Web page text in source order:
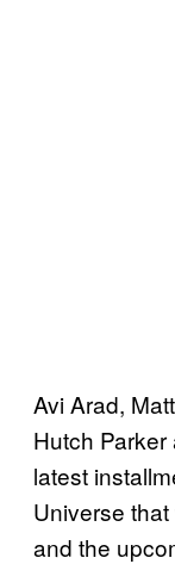
Avi Arad,
Hutch
latest
Universe that
and the